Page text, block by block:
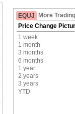
EQUJ
More
Price Change
1 week
1 month
3 months
6 months
1 year
2 years
3 years
YTD